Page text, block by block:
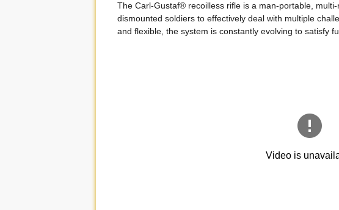
The Carl-Gustaf® recoilless rifle is a man-portable,
dismounted soldiers to effectively deal with multiple
and flexible, the system is constantly evolving to satisfy